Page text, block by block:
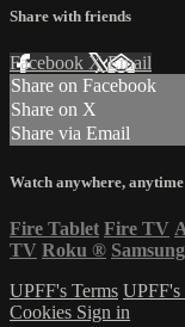
Share with friends
Facebook XEmail
Share on Facebook
Share on X
Share via Email
Watch anywhere, anytime
Fire Tablet Fire TV
TV Roku ®
UPFF's Terms UPFF's
Cookies Sign in